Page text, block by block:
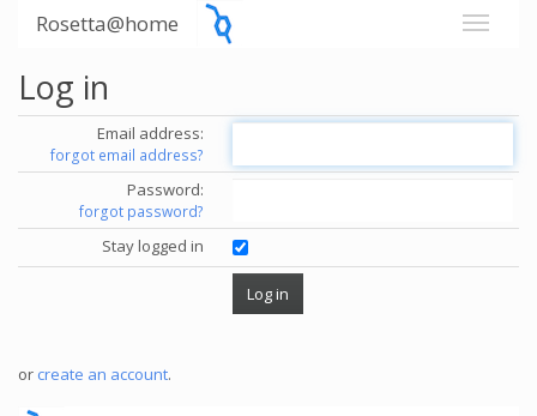
Rosetta@home
Log in
Email address:
forgot email address?
Password:
forgot password?
Stay logged in
or create an account.